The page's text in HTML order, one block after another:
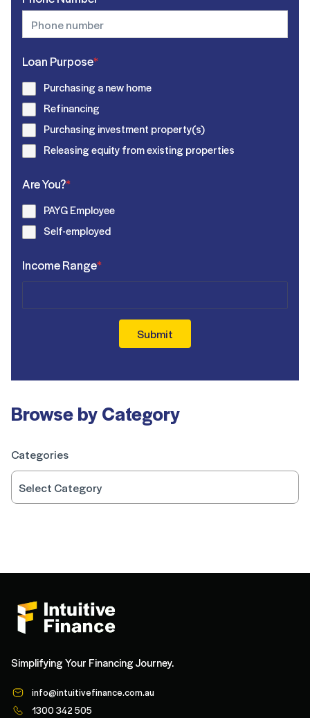
Loan Purpose*
Purchasing a new home
Refinancing
Purchasing investment property(s)
Releasing equity from existing properties
Are You?*
PAYG Employee
Self-employed
Income Range*
Submit
Browse by Category
Categories
Simplifying Your Financing Journey.
info@intuitivefinance.com.au
1300 342 505